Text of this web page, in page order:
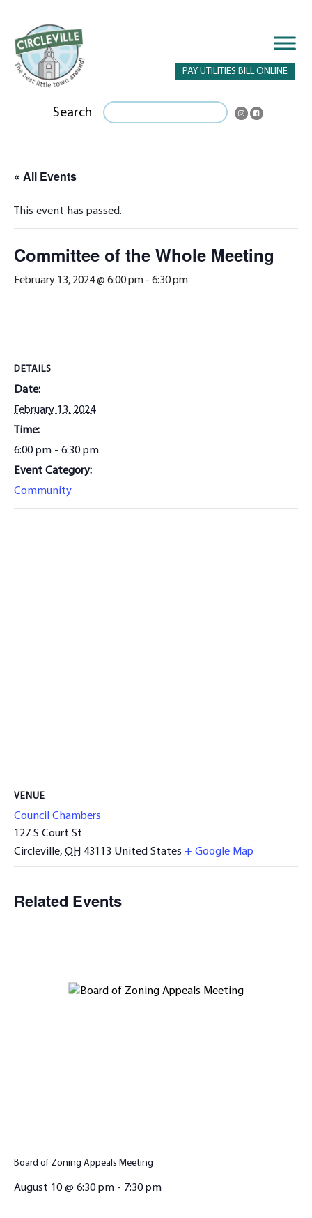
PAY UTILITIES BILL ONLINE
Search
« All Events
This event has passed.
Committee of the Whole Meeting
February 13, 2024 @ 6:00 pm - 6:30 pm
DETAILS
Date:
February 13, 2024
Time:
6:00 pm - 6:30 pm
Event Category:
Community
VENUE
Council Chambers
127 S Court St
Circleville, OH 43113 United States + Google Map
Related Events
Board of Zoning Appeals Meeting
August 10 @ 6:30 pm - 7:30 pm